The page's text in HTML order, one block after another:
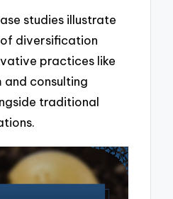
studies illustrate
diversification
practices like
consulting
traditional